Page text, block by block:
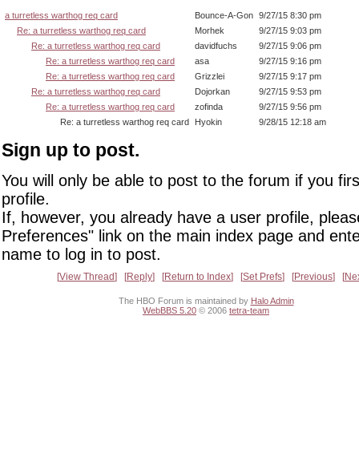
a turretless warthog req card Bounce-A-Gon 9/27/15 8:30 pm
Re: a turretless warthog req card
Morhek
9/27/15 9:03 pm
Re: a turretless warthog req card
davidfuchs
9/27/15 9:06 pm
Re: a turretless warthog req card
asa
9/27/15 9:16 pm
Re: a turretless warthog req card
Grizzlei
9/27/15 9:17 pm
Re: a turretless warthog req card
Dojorkan
9/27/15 9:53 pm
Re: a turretless warthog req card
zofinda
9/27/15 9:56 pm
Re: a turretless warthog req card
Hyokin 9/28/15 12:18 am
Sign up to post.
You will only be able to post to the forum if you
profile.
If, however, you already have a user profile,
Preferences" link on the main index page and
name to log in to post.
View Thread Reply Return to Index Set Prefs Previous
The HBO Forum is maintained by Halo Admin
WebBBS 5.20 © 2006 tetra-team